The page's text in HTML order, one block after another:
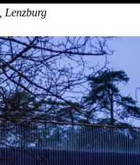
, Lenzburg